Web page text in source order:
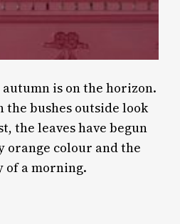
autumn is on the horizon.
the bushes outside look
the leaves have begun
orange colour and the
of a morning.